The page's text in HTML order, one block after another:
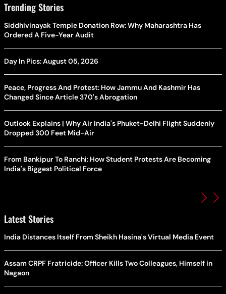
Trending Stories
Siddhivinayak Temple Donation Row: Why Maharashtra Has
Ordered A Five-Year Audit
Day In Pics: August 05, 2026
Peace, Progress And Protest: How Jammu And Kashmir Has
Changed Since Article 370's Abrogation
Outlook Explains | Why Air India's Phuket-Delhi Flight Suddenly
Dropped 300 Feet Mid-Air
From Bankipur To Ranchi: How Student Protests Are Becoming
India's Biggest Political Force
Latest Stories
India Distances Itself From Sheikh Hasina's Virtual Media Event
Assam CRPF Fratricide: Officer Kills Two Colleagues, Himself in
Nagaon